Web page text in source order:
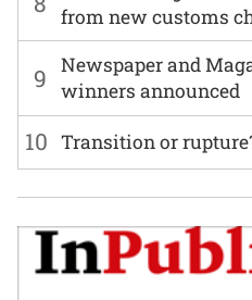
from new customs
9
Newspaper and
winners announced
10 Transition or